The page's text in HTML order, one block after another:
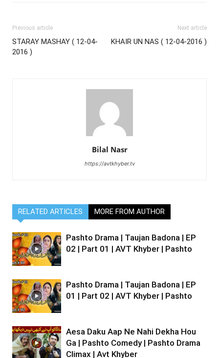
Previous article
STARAY MASHAY ( 12-04-
2016 )
Next article
KHAIR UN NAS ( 12-04-2016 )
Bilal Nasr
https://avtkhyber.tv
RELATED ARTICLES MORE FROM AUTHOR
Pashto Drama | Taujan Badona | EP
02 | Part 01 | AVT Khyber | Pashto
Pashto Drama | Taujan Badona | EP
01 | Part 02 | AVT Khyber | Pashto
Aesa Daku Aap Ne Nahi Dekha Hou
Ga | Pashto Comedy | Pashto Drama
Climax | Avt Khyber